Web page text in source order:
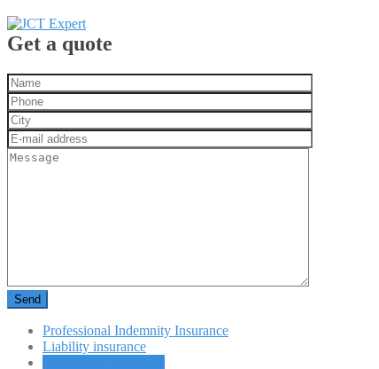
Get a quote
Professional Indemnity Insurance
Liability insurance